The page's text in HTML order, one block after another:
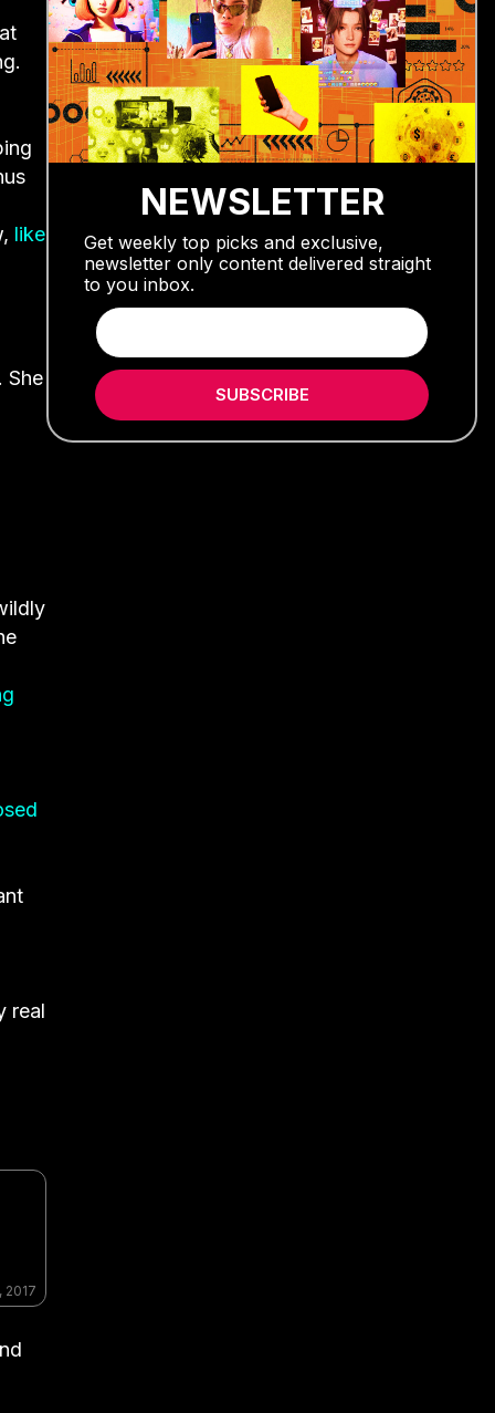
like
She
real
2017
NEWSLETTER
Get weekly top picks and exclusive,
newsletter only content delivered straight
to you inbox.
SUBSCRIBE